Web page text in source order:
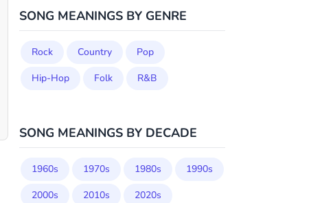
SONG MEANINGS BY GENRE
Rock Country
Pop
Hip-Hop
Folk R&B
SONG MEANINGS BY DECADE
1960s 1970s 1980s
1990s
2000s
2010s 2020s